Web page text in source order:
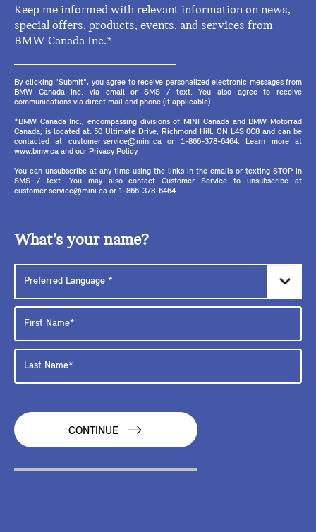
Keep me informed with relevant information on news,
special offers, products, events, and services from
BMW Canada Inc.*
By clicking "Submit", you agree to receive personalized electronic messages from
BMW Canada Inc. via email or SMS / text. You also agree to receive
communications via direct mail and phone (if applicable).
*BMW Canada Inc., encompassing divisions of MINI Canada and BMW Motorrad
Canada, is located at: 50 Ultimate Drive, Richmond Hill, ON L4S 0C8 and can be
contacted at customer.service@mini.ca or 1-866-378-6464. Learn more at
www.bmw.ca and our Privacy Policy.
You can unsubscribe at any time using the links in the emails or texting STOP in
SMS / text. You may also contact Customer Service to unsubscribe at
customer.service@mini.ca or 1-866-378-6464.
What’s your name?
CONTINUE